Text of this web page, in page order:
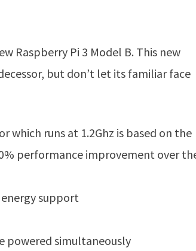
Raspberry Pi 3 Model B. This new
but don’t let its familiar face
which runs at 1.2Ghz is based on the
performance improvement over
support
powered simultaneously